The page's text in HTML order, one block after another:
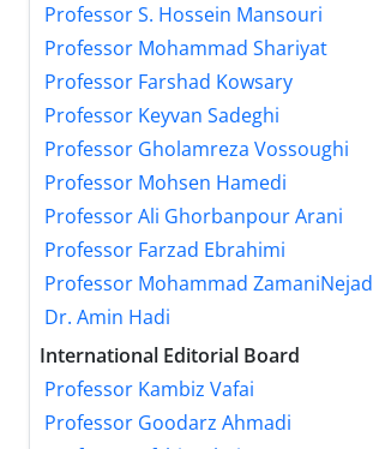
Professor S. Hossein Mansouri
Professor Mohammad Shariyat
Professor Farshad Kowsary
Professor Keyvan Sadeghi
Professor Gholamreza Vossoughi
Professor Mohsen Hamedi
Professor Ali Ghorbanpour Arani
Professor Farzad Ebrahimi
Professor Mohammad ZamaniNejad
Dr. Amin Hadi
International Editorial Board
Professor Kambiz Vafai
Professor Goodarz Ahmadi